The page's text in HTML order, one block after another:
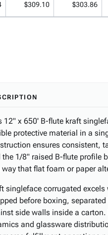
$309.10 $303.86
12" x 650' B-flute kraft
protective material in a
ensures consistent,
the 1/8" raised B-flute profile
way that flat foam or paper
singleface corrugated
before boxing,
side walls inside a carton.
and glassware